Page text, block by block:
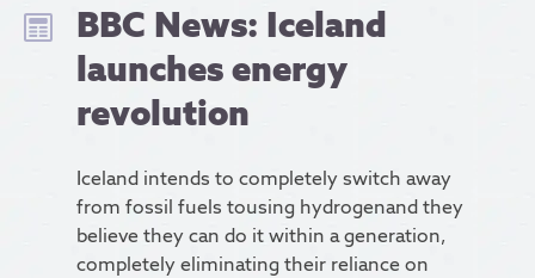
BBC News: Iceland
launches energy
revolution
Iceland intends to completely switch away
from fossil fuels tousing hydrogenand they
believe they can do it within a generation,
completely eliminating their reliance on